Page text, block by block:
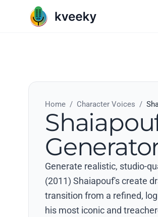
Home / Character Voices /
Generate realistic, studio-
(2011) Shaiapouf's create
transition from a refined,
his most iconic and